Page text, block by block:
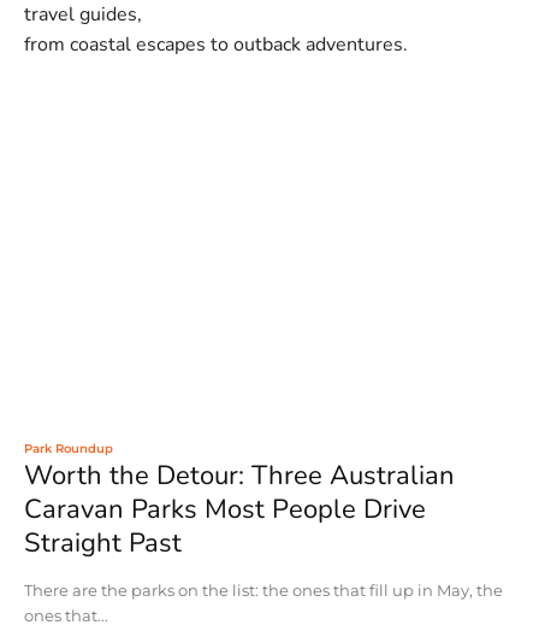
travel guides,
from coastal escapes to outback adventures.
Park Roundup
Worth the Detour: Three Australian
Caravan Parks Most People Drive
Straight Past
There are the parks on the list: the ones that fill up in May, the
ones that...